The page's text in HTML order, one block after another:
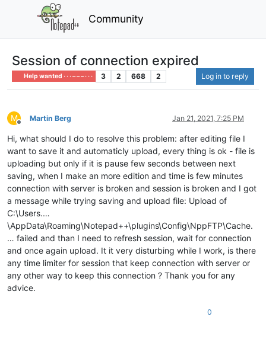
Community
Session of connection expired
Help wanted · · · – – – · · · 3 2 668 2 Log in to reply
M
Offline
Martin Berg Jan 21, 2021, 7:25 PM
Hi, what should I do to resolve this problem: after editing file I
want to save it and automaticly upload, every thing is ok - file is
uploading but only if it is pause few seconds between next
saving, when I make an more edition and time is few minutes
connection with server is broken and session is broken and I got
a message while trying saving and upload file: Upload of
C:\Users.…
\AppData\Roaming\Notepad++\plugins\Config\NppFTP\Cache.
… failed and than I need to refresh session, wait for connection
and once again upload. It it very disturbing while I work, is there
any time limiter for session that keep connection with server or
any other way to keep this connection ? Thank you for any
advice.
0